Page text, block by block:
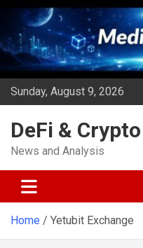
Skip
content
Sunday, August 9, 2026
DeFi & Crypto
News and Analysis
Home Yetubit Exchange